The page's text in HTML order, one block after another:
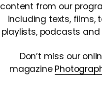
content from our
including texts, films,
playlists, podcasts and
Don’t miss our
magazine